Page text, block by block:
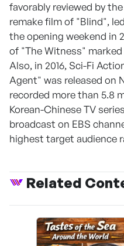
favorably reviewed by
remake film of "Blind",
the opening weekend in
of "The Witness" marked
Also, in 2016, Sci-Fi
Agent" was released on
recorded more than 5.8
Korean-Chinese TV
broadcast on EBS
highest target audience
Related